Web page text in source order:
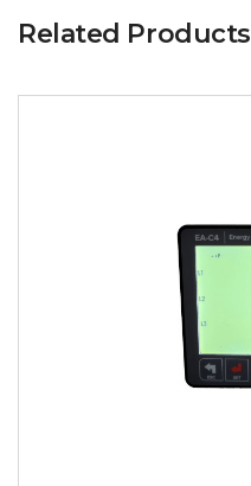
Related Products